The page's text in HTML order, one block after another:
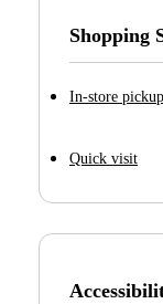
Shopping
In-store pickup
Quick visit